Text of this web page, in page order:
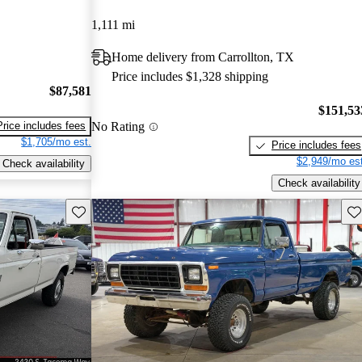
$87,581
includes fees
$1,705/mo est.
Check availability
1,111 mi
Home delivery from Carrollton, TX
Price includes $1,328 shipping
No Rating
Price includes fees
$2,949/mo
Check availability
Save this listing